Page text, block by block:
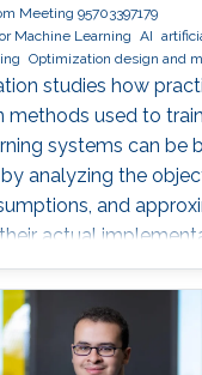
Meeting 95703397179
Machine Learning AI
Optimization design and
studies how
methods used to
systems can be
analyzing the
and
actual